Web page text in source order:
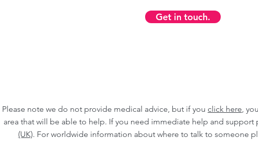
Get in touch.
Please note we do not provide medical advice, but if you click here,
area that will be able to help. If you need immediate help and support
(UK). For worldwide information about where to talk to someone